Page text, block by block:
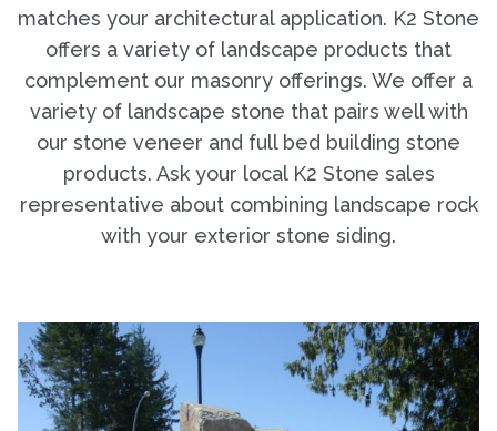
matches your architectural application. K2 Stone
offers a variety of landscape products that
complement our masonry offerings. We offer a
variety of landscape stone that pairs well with
our stone veneer and full bed building stone
products. Ask your local K2 Stone sales
representative about combining landscape rock
with your exterior stone siding.